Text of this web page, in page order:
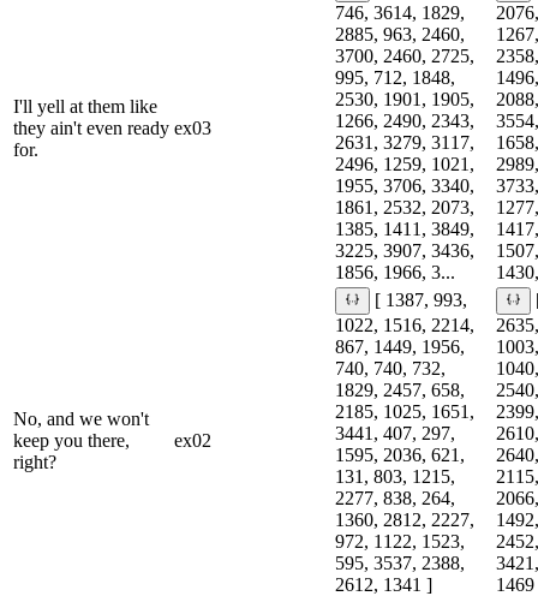
I'll yell at them like
they ain't even ready
for.
ex03
746, 3614, 1829,
2885, 963, 2460,
3700, 2460, 2725,
995, 712, 1848,
2530, 1901, 1905,
1266, 2490, 2343,
2631, 3279, 3117,
2496, 1259, 1021,
1955, 3706, 3340,
1861, 2532, 2073,
1385, 1411, 3849,
3225, 3907, 3436,
1856, 1966, 3...
No, and we won't
keep you there,
right?
ex02
[ 1387, 993,
1022, 1516, 2214,
867, 1449, 1956,
740, 740, 732,
1829, 2457, 658,
2185, 1025, 1651,
3441, 407, 297,
1595, 2036, 621,
131, 803, 1215,
2277, 838, 264,
1360, 2812, 2227,
972, 1122, 1523,
595, 3537, 2388,
2612, 1341 ]